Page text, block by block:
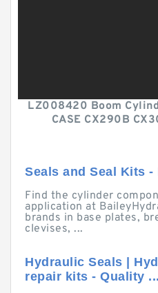
LZ008420 Boom
CASE CX290B
Seals and Seal Kits
Find the cylinder
application at
brands in base plates,
clevises, ...
Hydraulic Seals |
repair kits - Quality ...